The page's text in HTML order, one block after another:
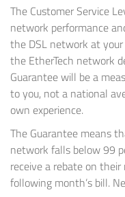
The Customer Service
network performance
the DSL network at
the EtherTech network
Guarantee will be a
to you, not a national
own experience.
The Guarantee means
network falls below 99
receive a rebate on
following month’s bill.